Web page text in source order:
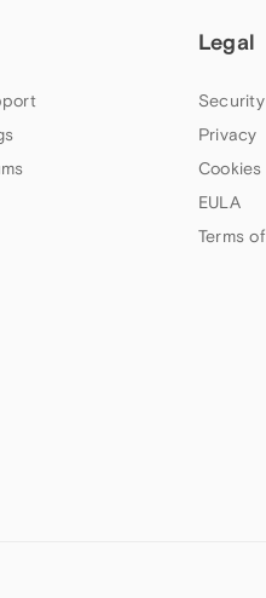
Legal
Security
Privacy
EULA
Terms